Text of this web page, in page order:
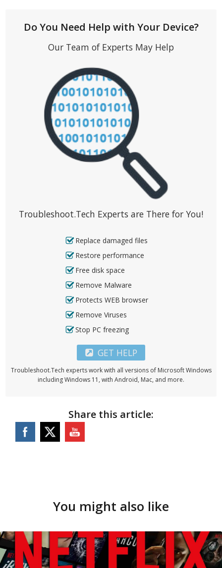
Do You Need Help with Your Device?
Our Team of Experts May Help
Troubleshoot.Tech Experts are There for You!
Replace damaged files
Restore performance
Free disk space
Remove Malware
Protects WEB browser
Remove Viruses
Stop PC freezing
GET HELP
Troubleshoot.Tech experts work with all versions of Microsoft Windows
including Windows 11, with Android, Mac, and more.
Share this article:
You might also like